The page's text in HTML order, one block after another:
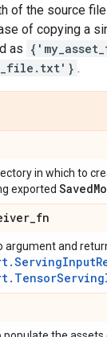
of the source
of copying a
as
.
in which to
exported Saved
_fn
argument and